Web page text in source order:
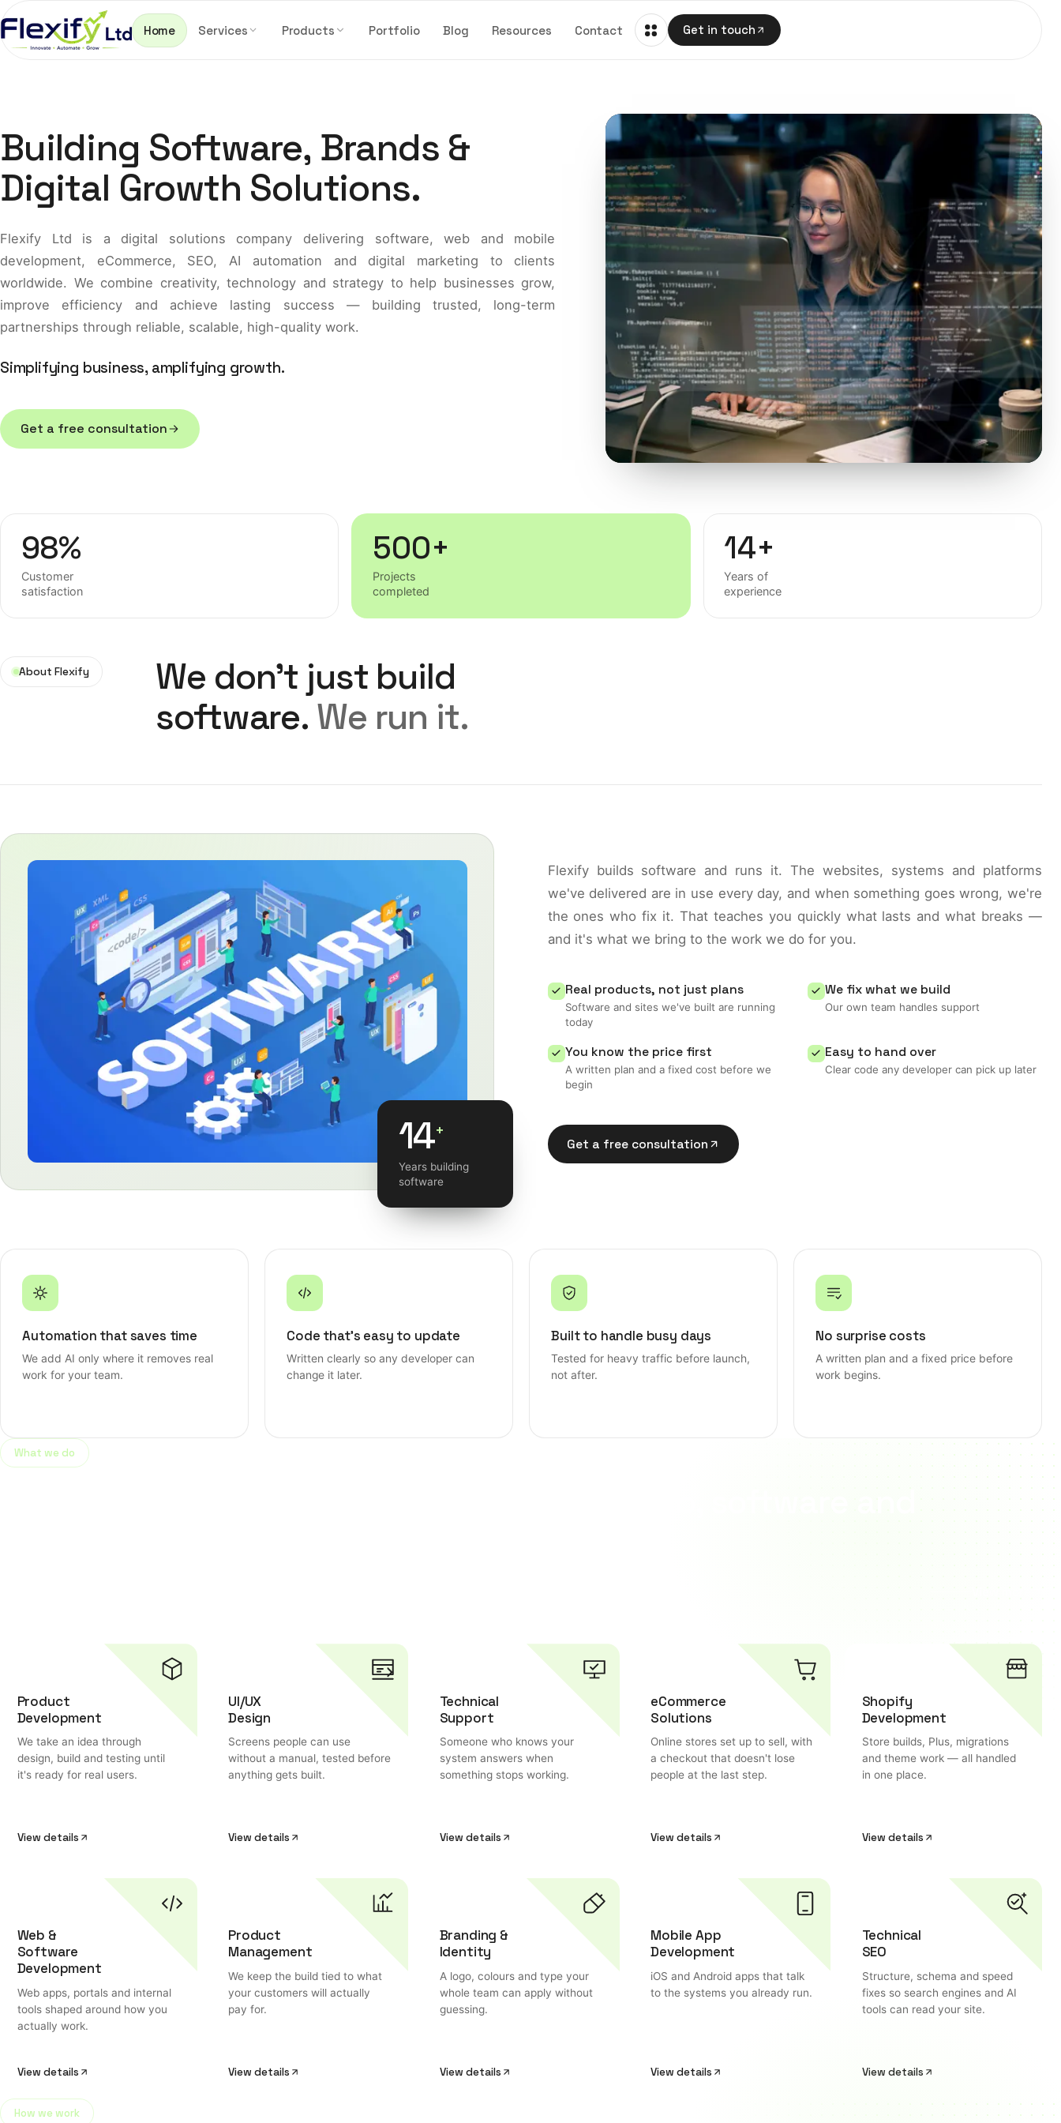
Home Services Products Portfolio Blog Resources Contact Get in touch
Building Software, Brands &
Digital Growth Solutions.
Flexify Ltd is a digital solutions company delivering software, web and mobile
development, eCommerce, SEO, AI automation and digital marketing to clients
worldwide. We combine creativity, technology and strategy to help businesses grow,
improve efficiency and achieve lasting success — building trusted, long-term
partnerships through reliable, scalable, high-quality work.
Simplifying business, amplifying growth.
Get a free consultation
98%
Customer
satisfaction
500+
Projects
completed
14+
Years of
experience
About Flexify
We don't just build
software. We run it.
14+
Years building
software
Flexify builds software and runs it. The websites, systems and platforms
we've delivered are in use every day, and when something goes wrong, we're
the ones who fix it. That teaches you quickly what lasts and what breaks —
and it's what we bring to the work we do for you.
Real products, not just plans
Software and sites we've built are running
today
We fix what we build
Our own team handles support
You know the price first
A written plan and a fixed cost before we
begin
Easy to hand over
Clear code any developer can pick up later
Get a free consultation
Automation that saves time
We add AI only where it removes real
work for your team.
Code that's easy to update
Written clearly so any developer can
change it later.
Built to handle busy days
Tested for heavy traffic before launch,
not after.
No surprise costs
A written plan and a fixed price before
work begins.
What we do
Product
Development
We take an idea through
design, build and testing until
it's ready for real users.
View details
UI/UX
Design
Screens people can use
without a manual, tested before
anything gets built.
View details
Technical
Support
Someone who knows your
system answers when
something stops working.
View details
eCommerce
Solutions
Online stores set up to sell, with
a checkout that doesn't lose
people at the last step.
View details
Shopify
Development
Store builds, Plus, migrations
and theme work — all handled
in one place.
View details
Web &
Software
Development
Web apps, portals and internal
tools shaped around how you
actually work.
View details
Product
Management
We keep the build tied to what
your customers will actually
pay for.
View details
Branding &
Identity
A logo, colours and type your
whole team can apply without
guessing.
View details
Mobile App
Development
iOS and Android apps that talk
to the systems you already run.
View details
Technical
SEO
Structure, schema and speed
fixes so search engines and AI
tools can read your site.
View details
How we work